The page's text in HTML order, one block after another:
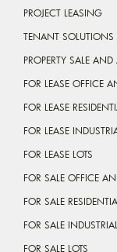
PROJECT LEASING
TENANT SOLUTIONS
PROPERTY SALE
FOR LEASE OFFICE
FOR LEASE
FOR LEASE
FOR LEASE LOTS
FOR SALE OFFICE
FOR SALE
FOR SALE INDUSTRIAL
FOR SALE LOTS